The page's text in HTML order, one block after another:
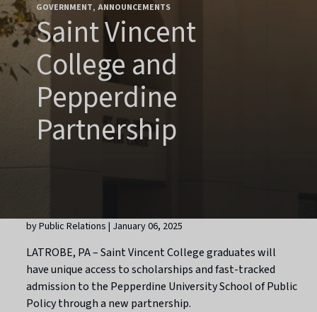
GOVERNMENT ANNOUNCEMENTS
Saint Vincent
College and
Pepperdine
Partnership
by Public Relations | January 06, 2025
LATROBE, PA – Saint Vincent College graduates will
have unique access to scholarships and fast-tracked
admission to the Pepperdine University School of Public
Policy through a new partnership.